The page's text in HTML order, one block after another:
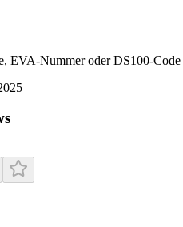
EVA-Nummer oder DS100-Code